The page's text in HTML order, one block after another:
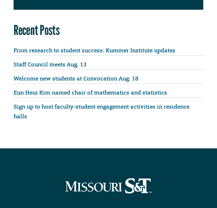
Recent Posts
From research to student success: Kummer Institute updates
Staff Council meets Aug. 13
Welcome new students at Convocation Aug. 18
Eun Heui Kim named chair of mathematics and statistics
Sign up to host faculty-student engagement activities in residence
halls